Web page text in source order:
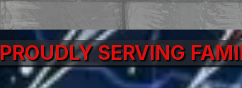
PROUDLY SERVING